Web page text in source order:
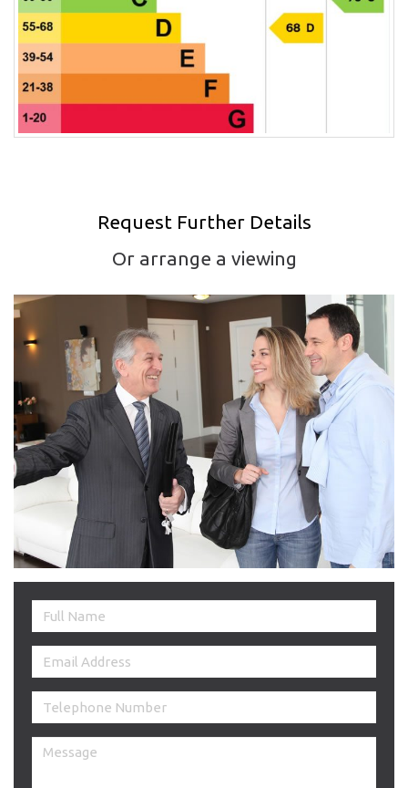
Request Further Details
Or arrange a viewing